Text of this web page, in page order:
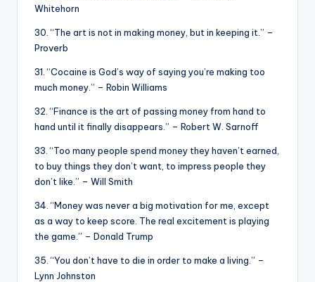
Whitehorn
30. “The art is not in making money, but in keeping it.” –
Proverb
31. “Cocaine is God’s way of saying you’re making too
much money.” – Robin Williams
32. “Finance is the art of passing money from hand to
hand until it finally disappears.” – Robert W. Sarnoff
33. “Too many people spend money they haven’t earned,
to buy things they don’t want, to impress people they
don’t like.” – Will Smith
34. “Money was never a big motivation for me, except
as a way to keep score. The real excitement is playing
the game.” – Donald Trump
35. “You don’t have to die in order to make a living.” –
Lynn Johnston